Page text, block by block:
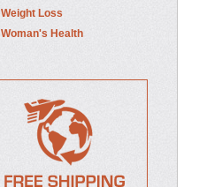
Weight Loss
Woman's Health